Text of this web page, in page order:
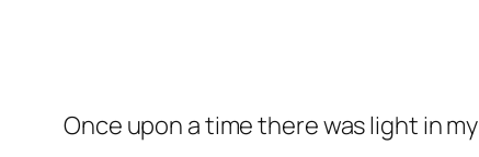
Once upon a time there was light in